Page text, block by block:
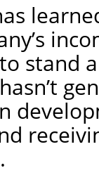
stand